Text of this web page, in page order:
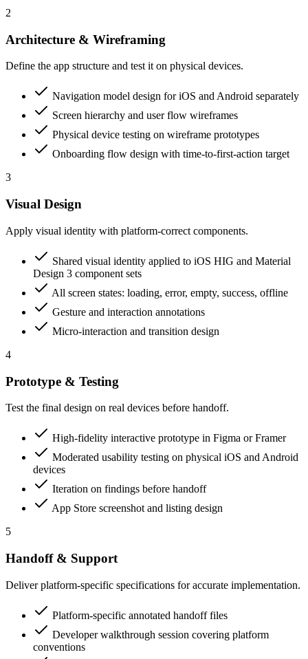
2
Architecture & Wireframing
Define the app structure and test it on physical devices.
Navigation model design for iOS and Android separately
Screen hierarchy and user flow wireframes
Physical device testing on wireframe prototypes
Onboarding flow design with time-to-first-action target
3
Visual Design
Apply visual identity with platform-correct components.
Shared visual identity applied to iOS HIG and Material
Design 3 component sets
All screen states: loading, error, empty, success, offline
Gesture and interaction annotations
Micro-interaction and transition design
4
Prototype & Testing
Test the final design on real devices before handoff.
High-fidelity interactive prototype in Figma or Framer
Moderated usability testing on physical iOS and Android
devices
Iteration on findings before handoff
App Store screenshot and listing design
5
Handoff & Support
Deliver platform-specific specifications for accurate implementation.
Platform-specific annotated handoff files
Developer walkthrough session covering platform
conventions